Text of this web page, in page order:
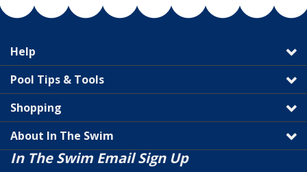
Help
Pool Tips & Tools
Shopping
About In The Swim
In The Swim Email Sign Up